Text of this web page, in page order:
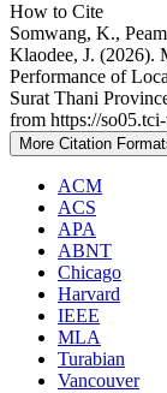
How to Cite
Somwang, K.,
Klaodee, J. (2026).
Performance of
Surat Thani
from https://
More Citation
ACM
ACS
APA
ABNT
Chicago
Harvard
IEEE
MLA
Turabian
Vancouver